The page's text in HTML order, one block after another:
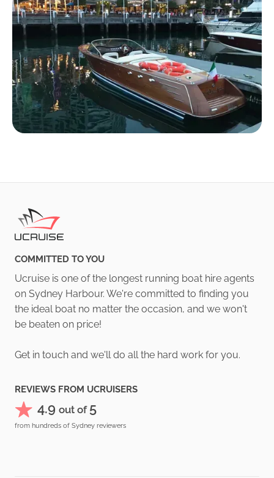
COMMITTED TO YOU
Ucruise is one of the longest running boat hire agents
on Sydney Harbour. We're committed to finding you
the ideal boat no matter the occasion, and we won't
be beaten on price!
Get in touch and we'll do all the hard work for you.
REVIEWS FROM UCRUISERS
4.9 out of 5
from hundreds of Sydney reviewers